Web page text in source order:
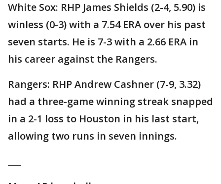
White Sox: RHP James Shields (2-4, 5.90) is
winless (0-3) with a 7.54 ERA over his past
seven starts. He is 7-3 with a 2.66 ERA in
his career against the Rangers.
Rangers: RHP Andrew Cashner (7-9, 3.32)
had a three-game winning streak snapped
in a 2-1 loss to Houston in his last start,
allowing two runs in seven innings.